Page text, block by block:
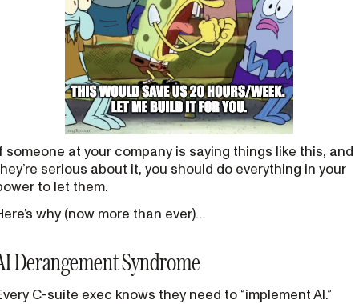
someone at your company is saying things like this, and
serious about it, you should do everything in your
to let them.
why (now more than ever)…
Derangement Syndrome
C-suite exec knows they need to “implement AI.”